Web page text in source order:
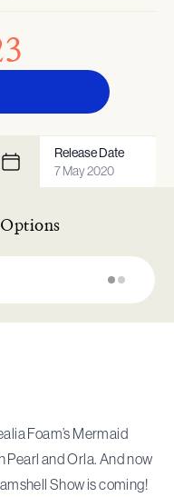
Release Date
7 May 2020
Foam’s Mermaid
and Orla. And now
Show is coming!